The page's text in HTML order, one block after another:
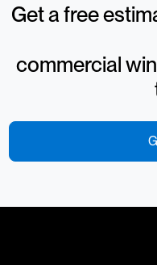
Get a free
commercial